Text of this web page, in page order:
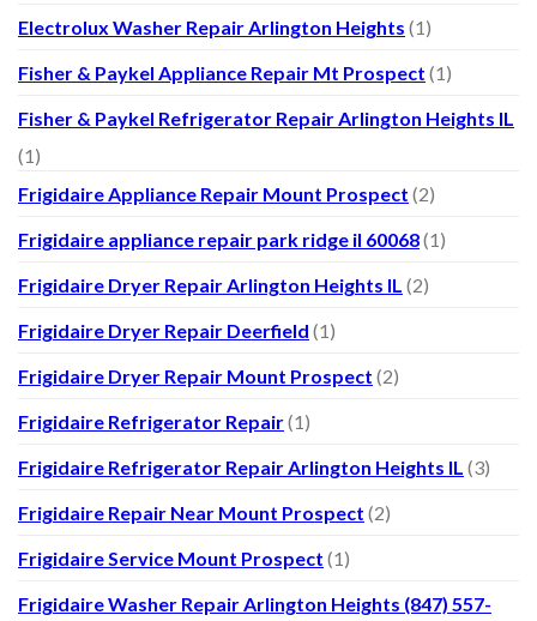
Electrolux Washer Repair Arlington Heights (1)
Fisher & Paykel Appliance Repair Mt Prospect (1)
Fisher & Paykel Refrigerator Repair Arlington Heights IL
(1)
Frigidaire Appliance Repair Mount Prospect (2)
Frigidaire appliance repair park ridge il 60068(1)
Frigidaire Dryer Repair Arlington Heights IL (2)
Frigidaire Dryer Repair Deerfield (1)
Frigidaire Dryer Repair Mount Prospect (2)
Frigidaire Refrigerator Repair(1)
Frigidaire Refrigerator Repair Arlington Heights IL (3)
Frigidaire Repair Near Mount Prospect (2)
Frigidaire Service Mount Prospect (1)
Frigidaire Washer Repair Arlington Heights (847) 557-